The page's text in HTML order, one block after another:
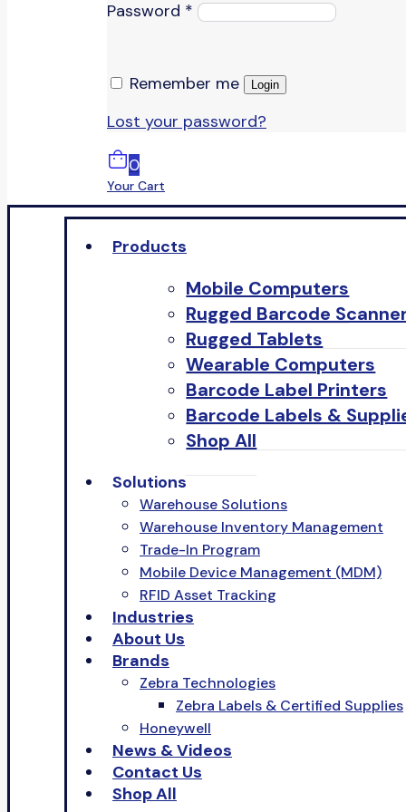
Password *
Remember me Login
Lost your password?
0
Your Cart
Products
Mobile Computers
Rugged Barcode
Rugged Tablets
Wearable Computers
Barcode Label Printers
Barcode Labels &
Shop All
Solutions
Warehouse Solutions
Warehouse Inventory Management
Trade-In Program
Mobile Device Management (MDM)
RFID Asset Tracking
Industries
About Us
Brands
Zebra Technologies
Zebra Labels & Certified Supplies
Honeywell
News & Videos
Contact Us
Shop All